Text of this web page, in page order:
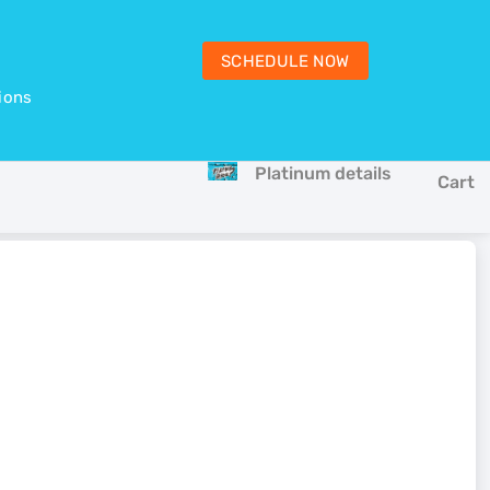
SCHEDULE NOW
Platinum details Cart